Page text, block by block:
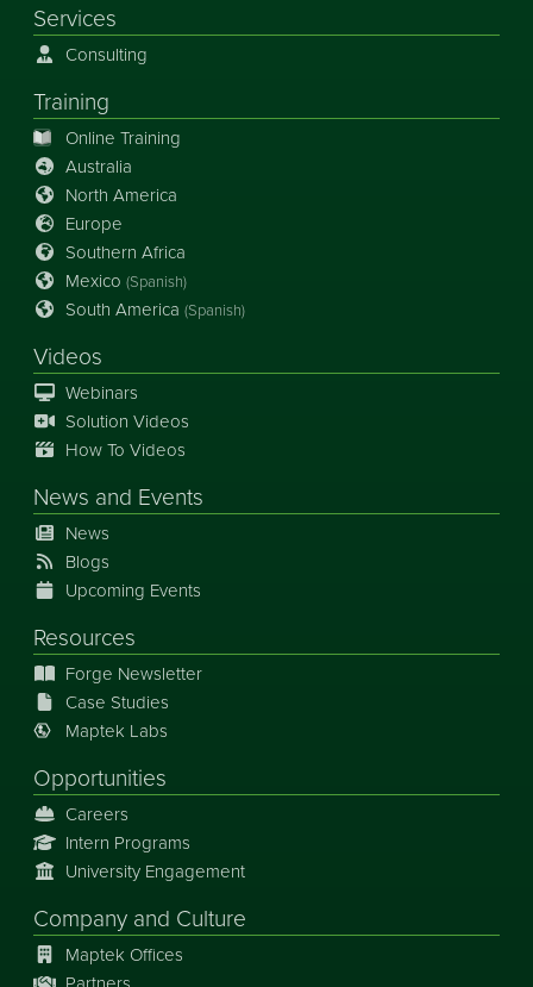
Services
Consulting
Training
Online Training
Australia
North America
Europe
Southern Africa
Mexico (Spanish)
South America (Spanish)
Videos
Webinars
Solution Videos
How To Videos
News and Events
News
Blogs
Upcoming Events
Resources
Forge Newsletter
Case Studies
Maptek Labs
Opportunities
Careers
Intern Programs
University Engagement
Company and Culture
Maptek Offices